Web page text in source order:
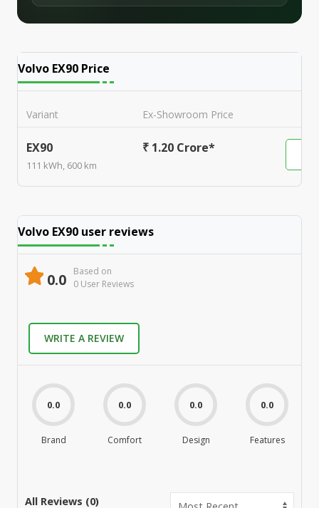
Volvo EX90 Price
Variant Ex-Showroom Price
EX90
111 kWh, 600 km
₹ 1.20 Crore*
Volvo EX90 user reviews
0.0
Based on
0 User Reviews
WRITE A REVIEW
0.0
Brand
0.0
Comfort
0.0
Design
0.0
Features
All Reviews (0)